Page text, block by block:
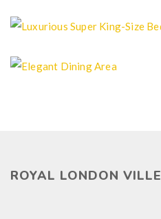
ROYAL LONDON VILLE